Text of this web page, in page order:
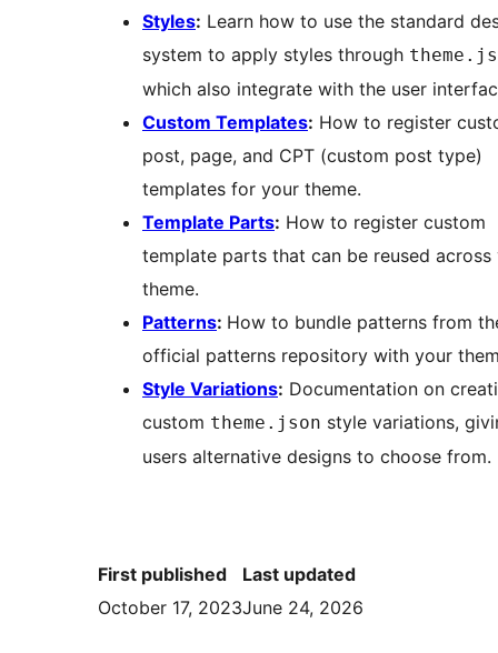
Styles: Learn how to use the standard
system to apply styles through
which also integrate with the user
Custom Templates: How to register
post, page, and CPT (custom post type)
templates for your theme.
Template Parts: How to register custom
template parts that can be reused across
theme.
Patterns: How to bundle patterns from
official patterns repository with your
Style Variations: Documentation on
custom theme.json style variations,
users alternative designs to choose from.
First published
October 17, 2023
Last updated
June 24, 2026